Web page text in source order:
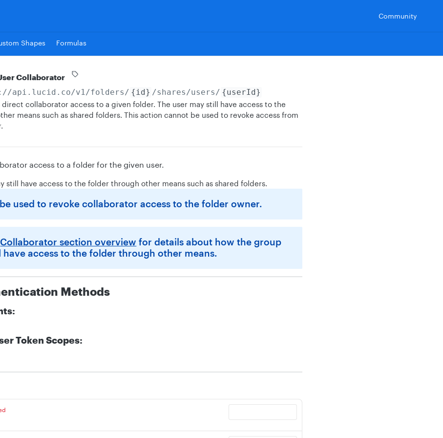
Community
Shapes Formulas
Collaborator
api.lucid.co/v1/folders/ {id} /shares/users/ {userId}
direct collaborator access to a given folder. The user may still have access to the
means such as shared folders. This action cannot be used to revoke access from
access to a folder for the given user.
still have access to the folder through other means such as shared folders.
used to revoke collaborator access to the folder owner.
Collaborator section overview for details about how the group
have access to the folder through other means.
Methods
Token Scopes: